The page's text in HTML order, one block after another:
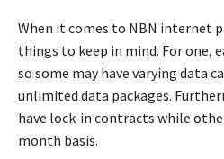
When it comes to NBN internet
things to keep in mind. For one,
so some may have varying data
unlimited data packages.
have lock-in contracts while
month basis.